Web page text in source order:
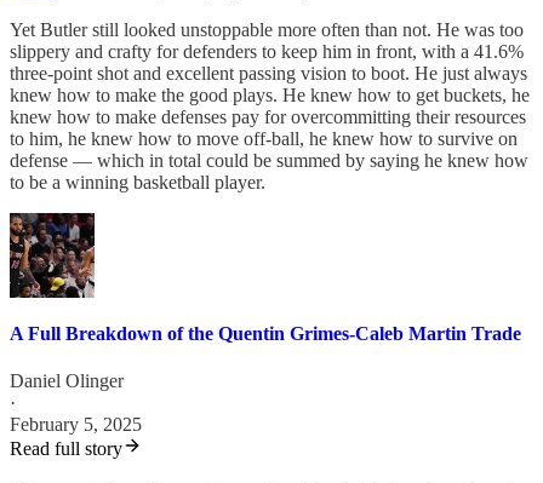
Yet Butler still looked unstoppable more often than not. He was too
slippery and crafty for defenders to keep him in front, with a 41.6%
three-point shot and excellent passing vision to boot. He just always
knew how to make the good plays. He knew how to get buckets, he
knew how to make defenses pay for overcommitting their resources
to him, he knew how to move off-ball, he knew how to survive on
defense — which in total could be summed by saying he knew how
to be a winning basketball player.
A Full Breakdown of the Quentin Grimes-Caleb Martin Trade
Daniel Olinger
·
February 5, 2025
Read full story